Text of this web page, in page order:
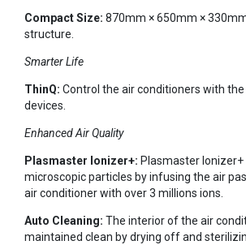
Compact Size: 870mm × 650mm ×
structure.
Smarter Life
ThinQ: Control the air conditioners with
devices.
Enhanced Air Quality
Plasmaster Ionizer+: Plasmaster
microscopic particles by infusing the air
air conditioner with over 3 millions ions.
Auto Cleaning: The interior of the air
maintained clean by drying off and